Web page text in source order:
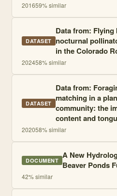
201659% similar
DATASET
Data from:
nocturnal
in the Colorado
202458% similar
DATASET
Data from:
matching in a
community: the
content and
202058% similar
DOCUMENT A New
Beaver Ponds
42% similar